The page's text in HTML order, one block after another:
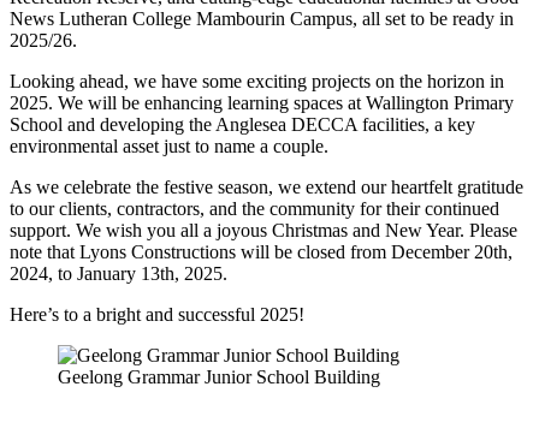
News Lutheran College Mambourin Campus, all set to be ready in
2025/26.
Looking ahead, we have some exciting projects on the horizon in
2025. We will be enhancing learning spaces at Wallington Primary
School and developing the Anglesea DECCA facilities, a key
environmental asset just to name a couple.
As we celebrate the festive season, we extend our heartfelt gratitude
to our clients, contractors, and the community for their continued
support. We wish you all a joyous Christmas and New Year. Please
note that Lyons Constructions will be closed from December 20th,
2024, to January 13th, 2025.
Here’s to a bright and successful 2025!
Geelong Grammar Junior School Building